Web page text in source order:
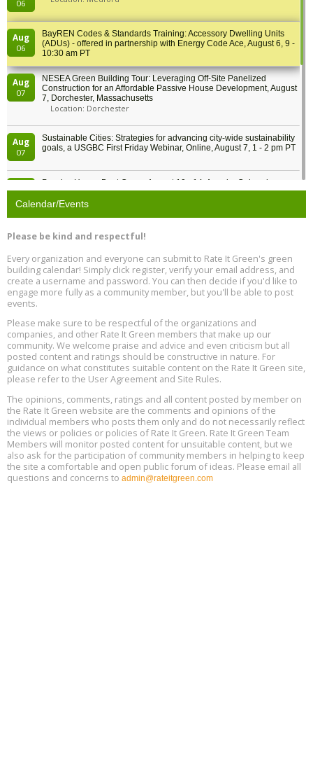
06
Aug
06
BayREN Codes & Standards Training: Accessory Dwelling Units
(ADUs) - offered in partnership with Energy Code Ace, August 6, 9 -
10:30 am PT
Aug
07
NESEA Green Building Tour: Leveraging Off-Site Panelized
Construction for an Affordable Passive House Development, August
7, Dorchester, Massachusetts
Location: Dorchester
Aug
07
Sustainable Cities: Strategies for advancing city-wide sustainability
goals, a USGBC First Friday Webinar, Online, August 7, 1 - 2 pm PT
Passive House Boot Camp, August 10 - 14, Arvada, Colorado
Location: Arvada
Aug
11
Aug
12
Free Webinar: DIY Storm Window Insert Kits - Affordable Comfort,
Quiet, and Energy Savings, August 12, 12 pm ET
Aug
13
Heat Pump Water Heater Installation Training at Cedar Valley
Plumbing Oxnard, August 13, Oxnard, California
Location: Oxnard
Aug
13
5th International Conference on Gynecology and Obstetrics
Location: Barcelona
Aug
13
Free Webinar: Retrofitting Homes for Electrification and
Decarbonization, August 13, 9 am - 1 pm PT
Calendar/Events
Please be kind and respectful!
Every organization and everyone can submit to Rate It Green's green
building calendar! Simply click register, verify your email address, and
create a username and password. You can then decide if you'd like to
engage more fully as a community member, but you'll be able to post
events.
Please make sure to be respectful of the organizations and
companies, and other Rate It Green members that make up our
community. We welcome praise and advice and even criticism but all
posted content and ratings should be constructive in nature. For
guidance on what constitutes suitable content on the Rate It Green site,
please refer to the User Agreement and Site Rules.
The opinions, comments, ratings and all content posted by member on
the Rate It Green website are the comments and opinions of the
individual members who posts them only and do not necessarily reflect
the views or policies or policies of Rate It Green. Rate It Green Team
Members will monitor posted content for unsuitable content, but we
also ask for the participation of community members in helping to keep
the site a comfortable and open public forum of ideas. Please email all
questions and concerns to admin@rateitgreen.com